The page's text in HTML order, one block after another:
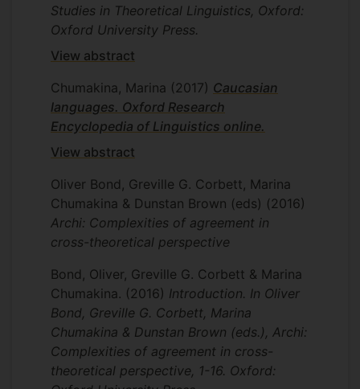
Studies in Theoretical Linguistics, Oxford:
Oxford University Press.
View abstract
Chumakina, Marina (2017) Caucasian
languages. Oxford Research
Encyclopedia of Linguistics online.
View abstract
Oliver Bond, Greville G. Corbett, Marina
Chumakina & Dunstan Brown (eds) (2016)
Archi: Complexities of agreement in
cross-theoretical perspective
Bond, Oliver, Greville G. Corbett & Marina
Chumakina. (2016) Introduction. In Oliver
Bond, Greville G. Corbett, Marina
Chumakina & Dunstan Brown (eds.), Archi:
Complexities of agreement in cross-
theoretical perspective, 1-16. Oxford: